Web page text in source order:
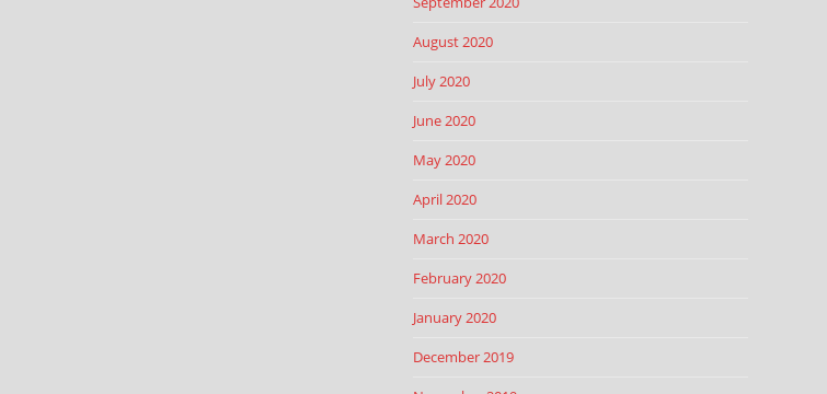
August 2020
July 2020
June 2020
May 2020
April 2020
March 2020
February 2020
January 2020
December 2019